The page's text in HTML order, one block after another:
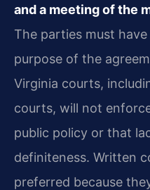
and a meeting of the
The parties must
purpose of the
Virginia courts,
courts, will not
public policy or that
definiteness. Written
preferred because